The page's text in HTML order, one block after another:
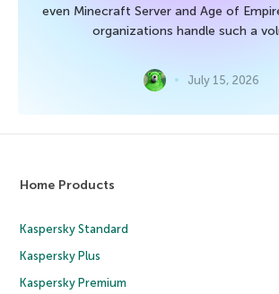
even Minecraft Server and Age of
organizations handle such a
July 15, 2026
Home Products
Kaspersky Standard
Kaspersky Plus
Kaspersky Premium